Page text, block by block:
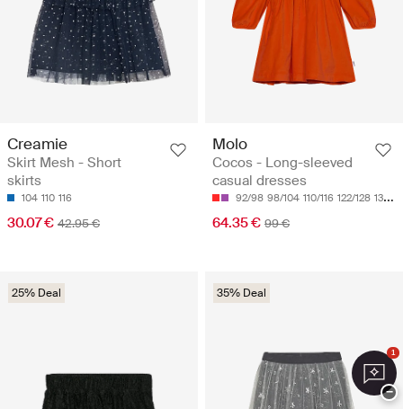
Creamie
Skirt Mesh - Short
skirts
104 110 116
30.07 € 42.95 €
Molo
Cocos - Long-sleeved
casual dresses
92/98 98/104 110/116 122/128 134/140
64.35 € 99 €
25% Deal 35% Deal
1
−